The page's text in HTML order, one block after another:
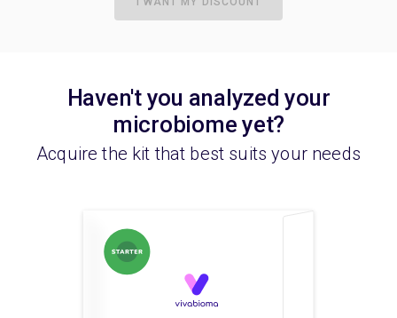
Haven't you analyzed your
microbiome yet?
Acquire the kit that best suits your needs